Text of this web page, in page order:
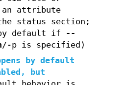
an attribute
status section;
default if
--
/-p is specified)
by default
but